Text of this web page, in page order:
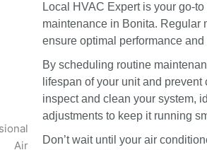
Local HVAC Expert is your go-
maintenance in Bonita. Regular
ensure optimal performance
By scheduling routine
lifespan of your unit and
inspect and clean your system,
adjustments to keep it running
Don’t wait until your air